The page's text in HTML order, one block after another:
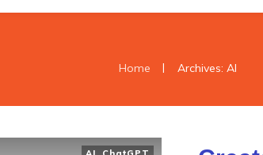
Home | Archives: AI